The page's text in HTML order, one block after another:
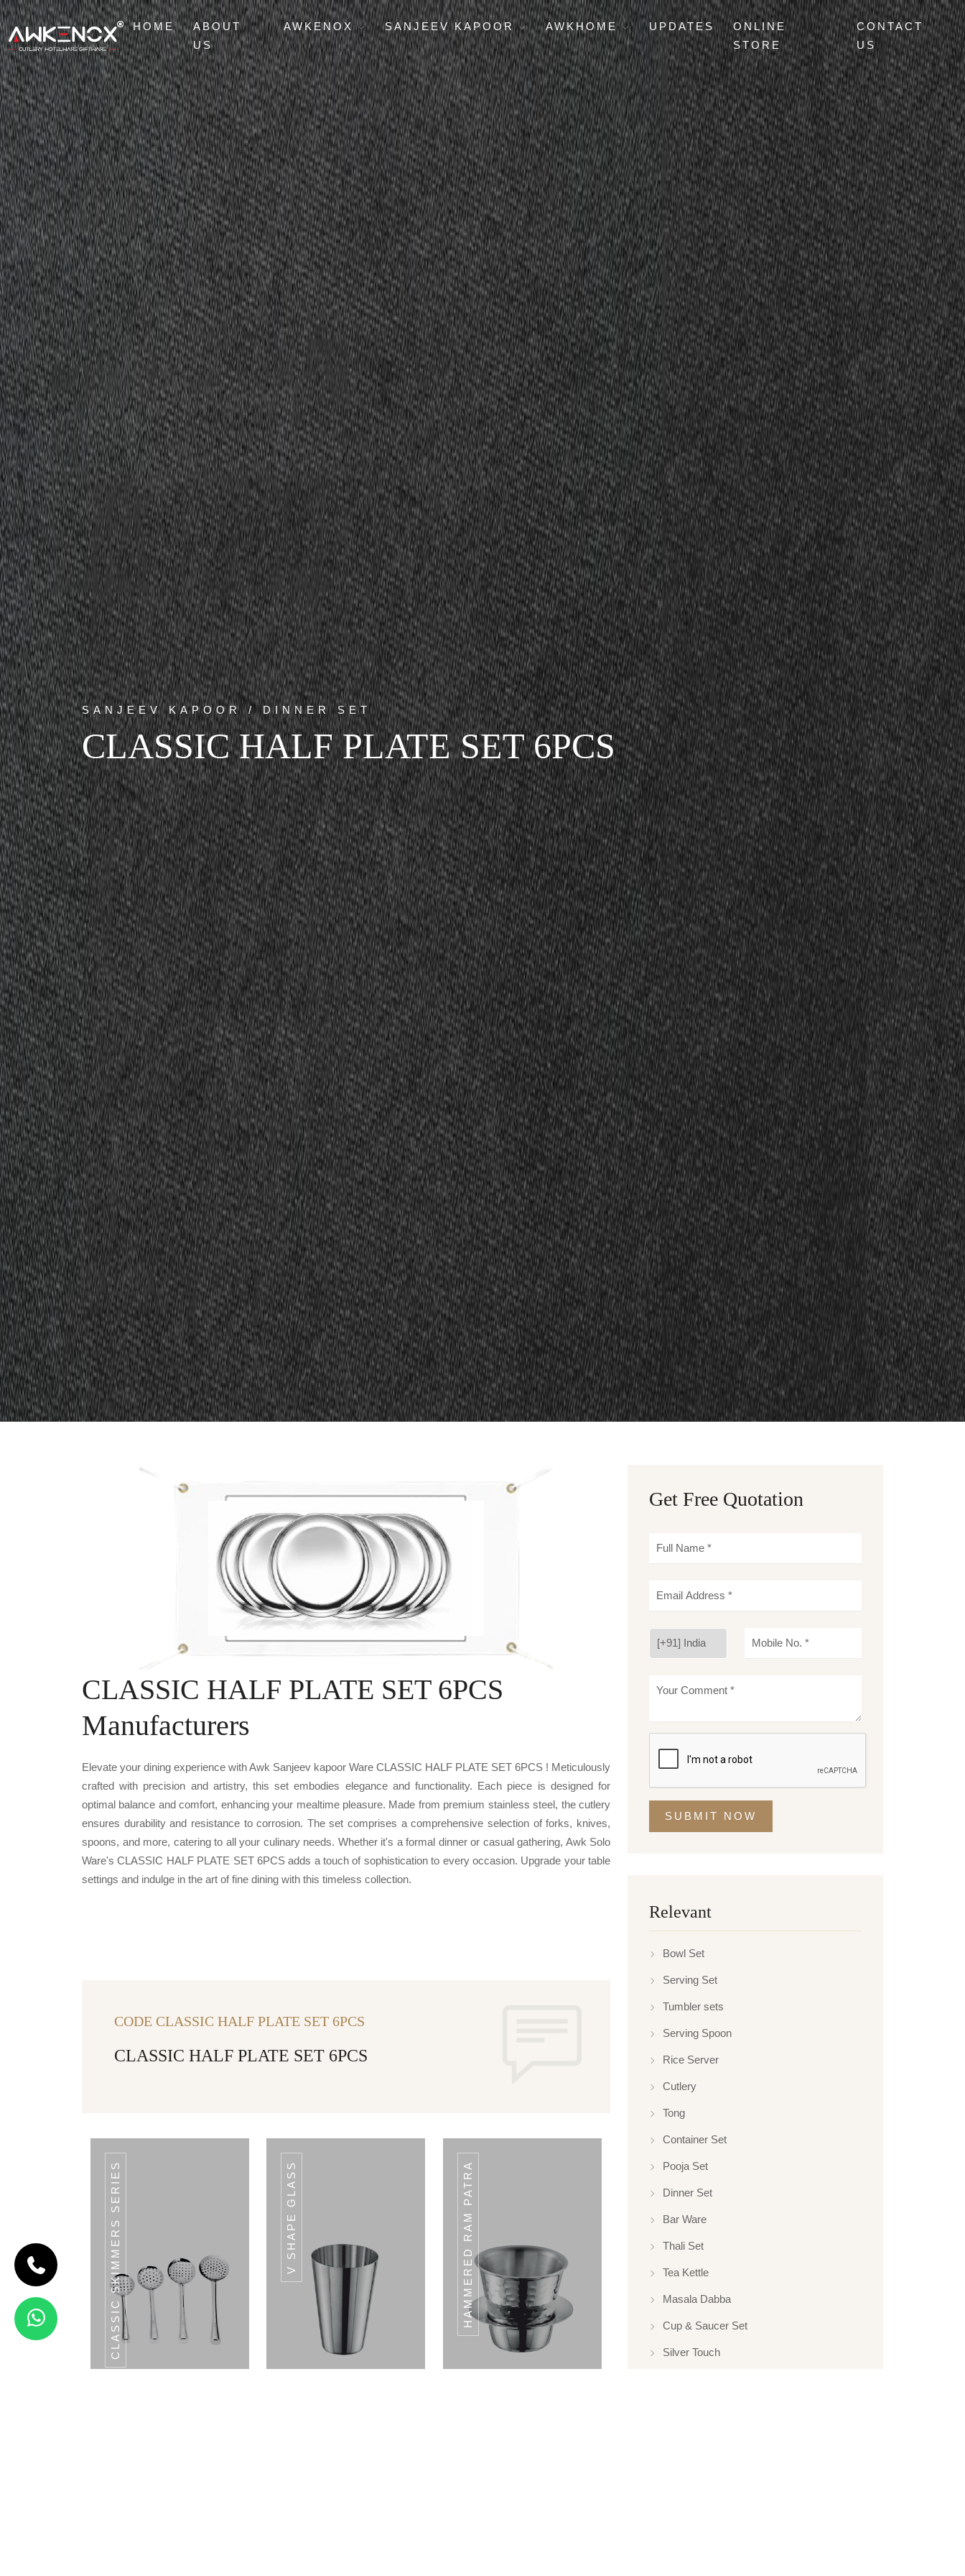
HOME
ABOUT
US
AWKENOX SANJEEV KAPOOR AWKHOME UPDATES
ONLINE
STORE
CONTACT
US
SANJEEV KAPOOR / DINNER SET
CLASSIC HALF PLATE SET 6PCS
CLASSIC HALF PLATE SET 6PCS
Manufacturers
Elevate your dining experience with Awk Sanjeev kapoor Ware CLASSIC HALF PLATE SET 6PCS ! Meticulously
crafted with precision and artistry, this set embodies elegance and functionality. Each piece is designed for
optimal balance and comfort, enhancing your mealtime pleasure. Made from premium stainless steel, the cutlery
ensures durability and resistance to corrosion. The set comprises a comprehensive selection of forks, knives,
spoons, and more, catering to all your culinary needs. Whether it's a formal dinner or casual gathering, Awk Solo
Ware's CLASSIC HALF PLATE SET 6PCS adds a touch of sophistication to every occasion. Upgrade your table
settings and indulge in the art of fine dining with this timeless collection.
CODE CLASSIC HALF PLATE SET 6PCS
CLASSIC HALF PLATE SET 6PCS
CLASSIC SKIMMERS SERIES V SHAPE GLASS HAMMERED RAM PATRA
CODE
HAMMERED
RAM PATRA
Hammered
Ram Patra
View Details
Get Free Quotation
SUBMIT NOW
Relevant
Bowl Set
Serving Set
Tumbler sets
Serving Spoon
Rice Server
Cutlery
Tong
Container Set
Pooja Set
Dinner Set
Bar Ware
Thali Set
Tea Kettle
Masala Dabba
Cup & Saucer Set
Silver Touch